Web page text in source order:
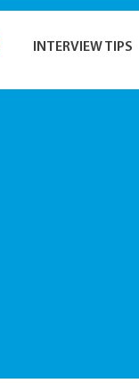
INTERVIEW TIPS